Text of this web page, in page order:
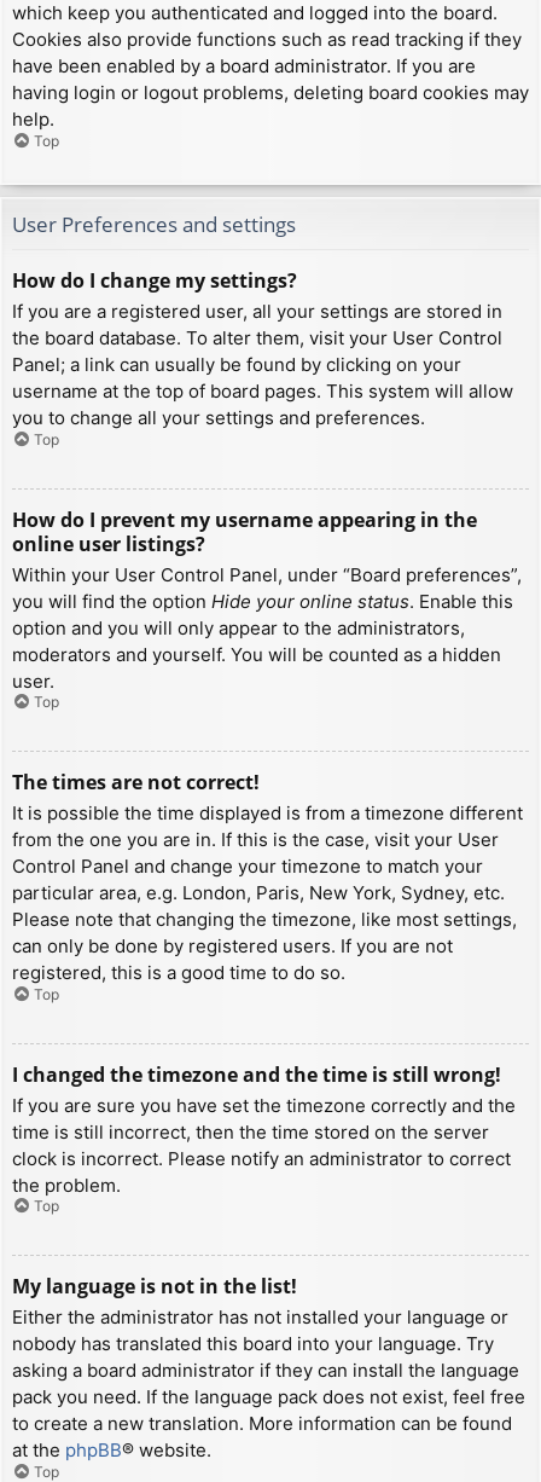
which keep you authenticated and logged into the board.
Cookies also provide functions such as read tracking if they
have been enabled by a board administrator. If you are
having login or logout problems, deleting board cookies may
help.
Top
User Preferences and settings
How do I change my settings?
If you are a registered user, all your settings are stored in
the board database. To alter them, visit your User Control
Panel; a link can usually be found by clicking on your
username at the top of board pages. This system will allow
you to change all your settings and preferences.
Top
How do I prevent my username appearing in the
online user listings?
Within your User Control Panel, under “Board preferences”,
you will find the option Hide your online status. Enable this
option and you will only appear to the administrators,
moderators and yourself. You will be counted as a hidden
user.
Top
The times are not correct!
It is possible the time displayed is from a timezone different
from the one you are in. If this is the case, visit your User
Control Panel and change your timezone to match your
particular area, e.g. London, Paris, New York, Sydney, etc.
Please note that changing the timezone, like most settings,
can only be done by registered users. If you are not
registered, this is a good time to do so.
Top
I changed the timezone and the time is still wrong!
If you are sure you have set the timezone correctly and the
time is still incorrect, then the time stored on the server
clock is incorrect. Please notify an administrator to correct
the problem.
Top
My language is not in the list!
Either the administrator has not installed your language or
nobody has translated this board into your language. Try
asking a board administrator if they can install the language
pack you need. If the language pack does not exist, feel free
to create a new translation. More information can be found
at the phpBB® website.
Top